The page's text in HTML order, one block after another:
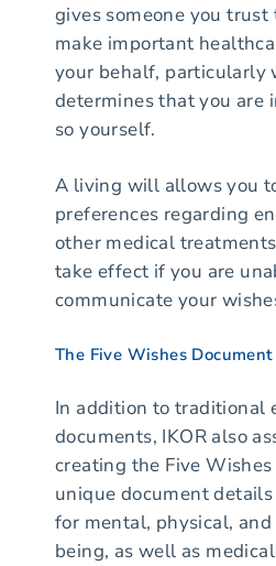
gives someone you
make important
your behalf, particularly
determines that you are
so yourself.
A living will allows you
preferences regarding
other medical
take effect if you are
communicate your
The Five Wishes Document
In addition to traditional
documents, IKOR also
creating the Five
unique document
for mental, physical,
being, as well as